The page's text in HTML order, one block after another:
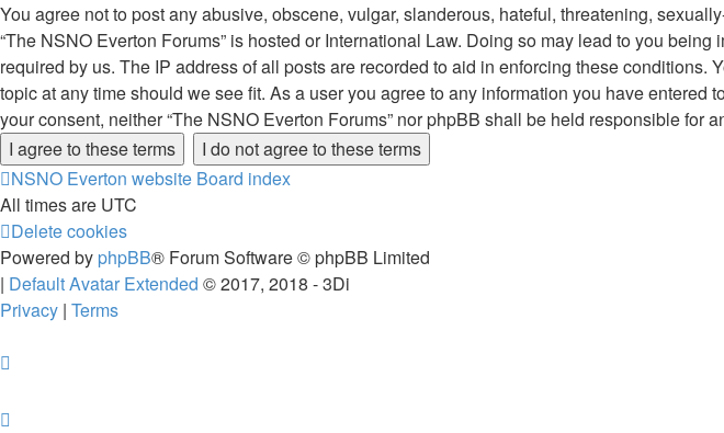
You agree not to post any abusive, obscene, vulgar, slanderous, hateful, threatening,
“The NSNO Everton Forums” is hosted or International Law. Doing so may lead to you
required by us. The IP address of all posts are recorded to aid in enforcing these conditions.
topic at any time should we see fit. As a user you agree to any information you have
your consent, neither “The NSNO Everton Forums” nor phpBB shall be held responsible for
NSNO Everton website Board index
All times are UTC
Delete cookies
Powered by phpBB® Forum Software © phpBB Limited
| Default Avatar Extended © 2017, 2018 - 3Di
Privacy | Terms